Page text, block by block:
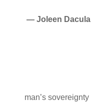
— Joleen Dacula
man’s sovereignty